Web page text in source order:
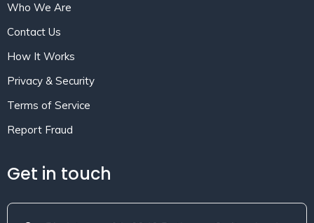
Who We Are
Contact Us
How It Works
Privacy & Security
Terms of Service
Report Fraud
Get in touch